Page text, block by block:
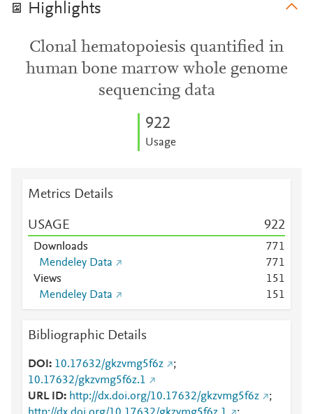
Highlights
Clonal hematopoiesis quantified in
human bone marrow whole genome
sequencing data
922
Usage
Metrics Details
USAGE 922
Downloads 771
Mendeley Data
771
Views
151
Mendeley Data
151
Bibliographic Details
DOI 10.17632/gkzvmg5f6z
;
10.17632/gkzvmg5f6z.1
URL ID
http://dx.doi.org/10.17632/gkzvmg5f6z
;